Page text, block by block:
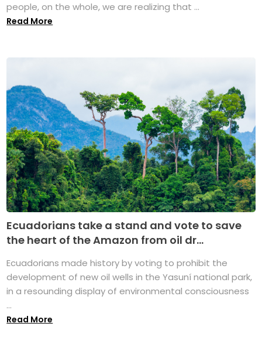
people, on the whole, we are realizing that ...
Read More
Ecuadorians take a stand and vote to save
the heart of the Amazon from oil dr...
Ecuadorians made history by voting to prohibit the
development of new oil wells in the Yasuní national park,
in a resounding display of environmental consciousness
...
Read More